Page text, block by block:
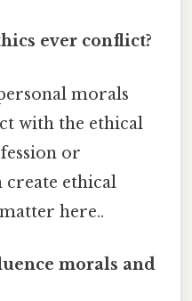
ever conflict?
morals
with the ethical
or
create ethical
here..
morals and